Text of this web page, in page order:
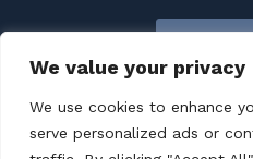
We value your privacy
We use cookies to enhance
serve personalized ads or